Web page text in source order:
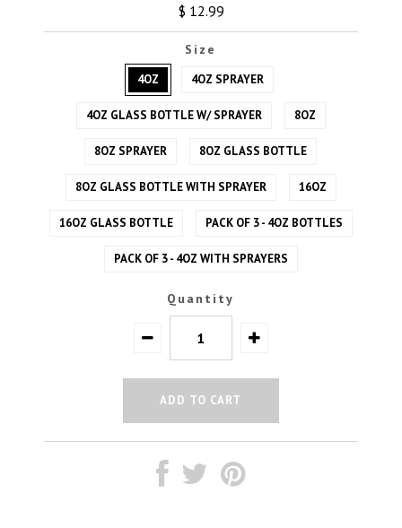
$ 12.99
Size
4OZ 4OZ SPRAYER
4OZ GLASS BOTTLE W/ SPRAYER 8OZ
8OZ SPRAYER 8OZ GLASS BOTTLE
8OZ GLASS BOTTLE WITH SPRAYER 16OZ
16OZ GLASS BOTTLE PACK OF 3 - 4OZ BOTTLES
PACK OF 3 - 4OZ WITH SPRAYERS
Quantity